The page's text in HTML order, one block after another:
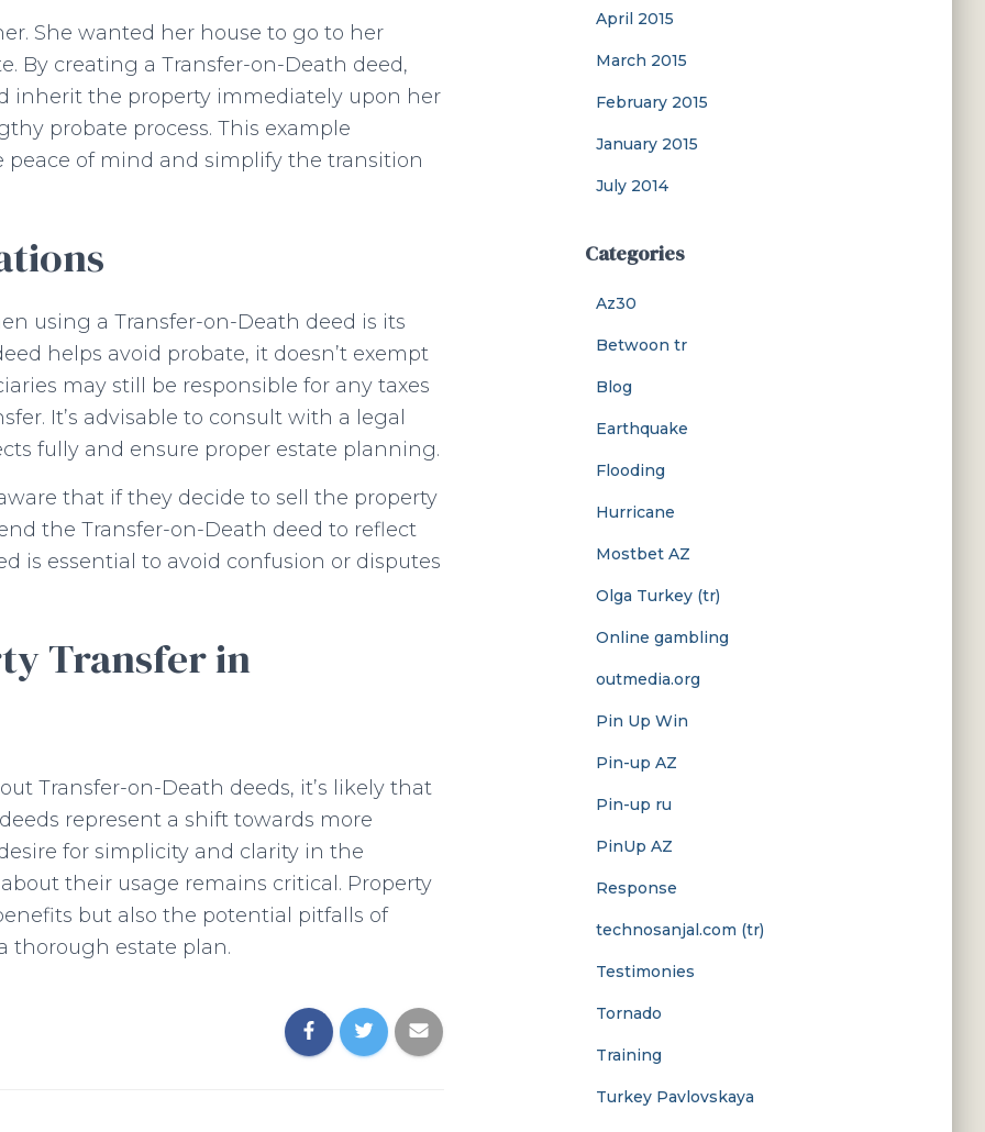
She wanted her house to go to her
By creating a Transfer-on-Death deed,
inherit the property immediately upon her
probate process. This example
peace of mind and simplify the transition
using a Transfer-on-Death deed is its
helps avoid probate, it doesn’t exempt
may still be responsible for any taxes
It’s advisable to consult with a legal
fully and ensure proper estate planning.
that if they decide to sell the property
the Transfer-on-Death deed to reflect
is essential to avoid confusion or disputes
Transfer in
Transfer-on-Death deeds, it’s likely that
represent a shift towards more
for simplicity and clarity in the
their usage remains critical. Property
but also the potential pitfalls of
thorough estate plan.
April 2015
March 2015
February 2015
January 2015
July 2014
Categories
Az30
Betwoon tr
Blog
Earthquake
Flooding
Hurricane
Mostbet AZ
Olga Turkey (tr)
Online gambling
outmedia.org
Pin Up Win
Pin-up AZ
Pin-up ru
PinUp AZ
Response
technosanjal.com (tr)
Testimonies
Tornado
Training
Turkey Pavlovskaya